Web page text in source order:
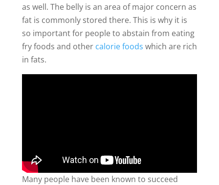
as well. The belly is an area of major concern as
fat is commonly stored there. This is why it is
so important for people to abstain from eating
fry foods and other calorie foods which are rich
in fats.
Many people have been known to succeed